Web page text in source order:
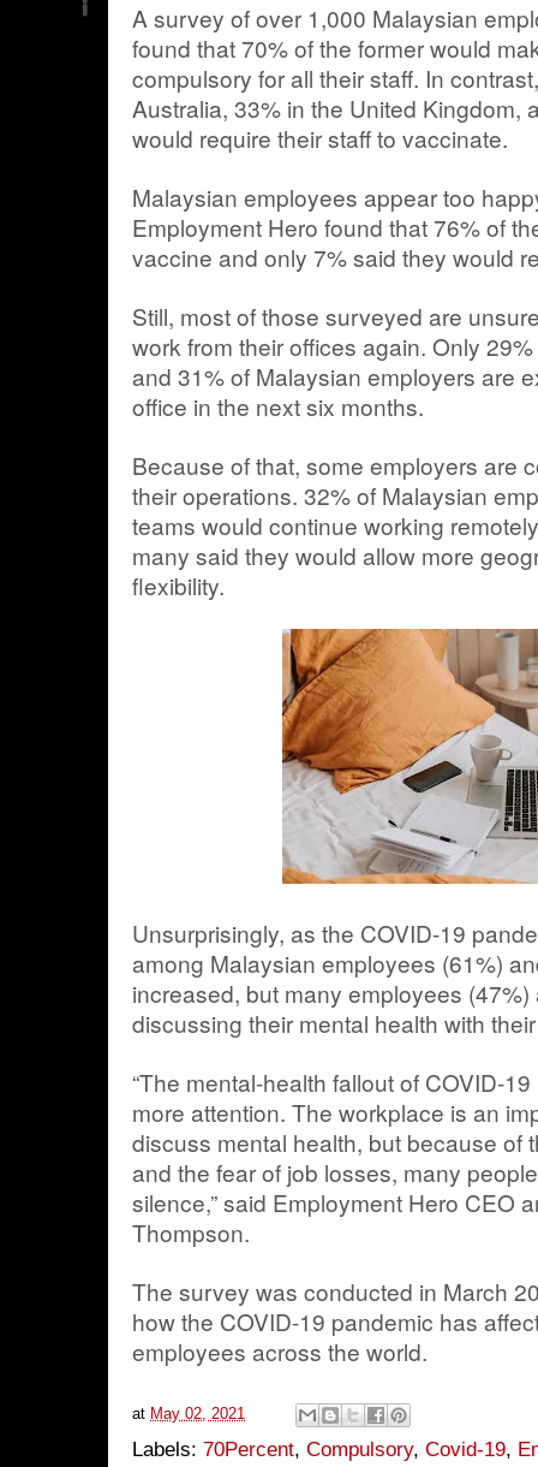
A survey of over 1,000 Malaysian
found that 70% of the former would
compulsory for all their staff. In
Australia, 33% in the United Kingdom,
would require their staff to vaccinate.
Malaysian employees appear too
Employment Hero found that 76% of
vaccine and only 7% said they would
Still, most of those surveyed are
work from their offices again. Only
and 31% of Malaysian employers are
office in the next six months.
Because of that, some employers are
their operations. 32% of Malaysian
teams would continue working
many said they would allow more
flexibility.
Unsurprisingly, as the COVID-19
among Malaysian employees (61%)
increased, but many employees (47%)
discussing their mental health with
“The mental-health fallout of COVID-
more attention. The workplace is an
discuss mental health, but because of
and the fear of job losses, many
silence,” said Employment Hero CEO
Thompson.
The survey was conducted in March
how the COVID-19 pandemic has
employees across the world.
at May 02, 2021
Labels: 70Percent, Compulsory, Covid-19,